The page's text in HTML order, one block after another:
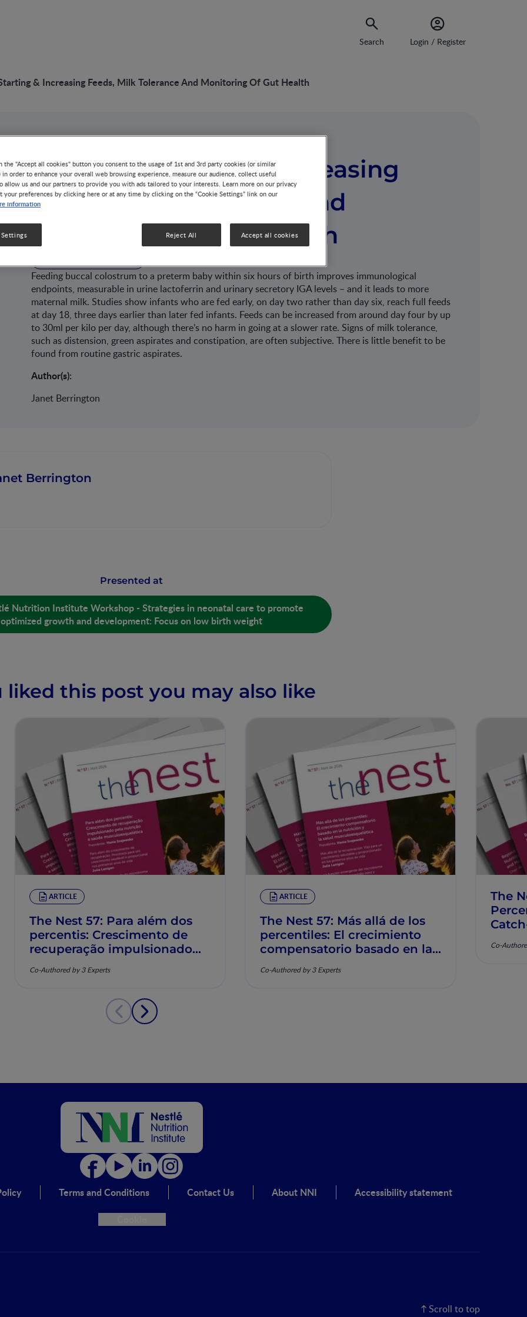
Search Login / Register
& Increasing Feeds, Milk Tolerance And Monitoring Of Gut Health
NNIW96: Starting & Increasing
Feeds, Milk Tolerance And
Monitoring Of Gut Health
Feeding buccal colostrum to a preterm baby within six hours of birth improves immunological
endpoints, measurable in urine lactoferrin and urinary secretory IGA levels – and it leads to more
maternal milk. Studies show infants who are fed early, on day two rather than day six, reach full feeds
at day 18, three days earlier than later fed infants. Feeds can be increased from around day four by up
to 30ml per kilo per day, although there’s no harm in going at a slower rate. Signs of milk tolerance,
such as distension, green aspirates and constipation, are often subjective. There is little benefit to be
found from routine gastric aspirates.
Author(s):
Janet Berrington
Berrington
Presented at
Nutrition Institute Workshop - Strategies in neonatal care to promote
optimized growth and development: Focus on low birth weight
liked this post you may also like
ARTICLE
The Nest 57: Para além dos
percentis: Crescimento de
recuperação impulsionado
musculoesquelética
Co-Authored by 3 Experts
ARTICLE
The Nest 57: Más allá de los
percentiles: El crecimiento
compensatorio basado en la
musculoesquelética
Co-Authored by 3 Experts
The
Co-
Terms and Conditions Contact Us About NNI
Accessibility statement
Scroll to top
the "Accept all cookies" button you consent to the usage of 1st and 3rd party cookies (or similar
in order to enhance your overall web browsing experience, measure our audience, collect useful
allow us and our partners to provide you with ads tailored to your interests. Learn more on our privacy
your preferences by clicking here or at any time by clicking on the “Cookie Settings” link on our
information
Reject All Accept all cookies